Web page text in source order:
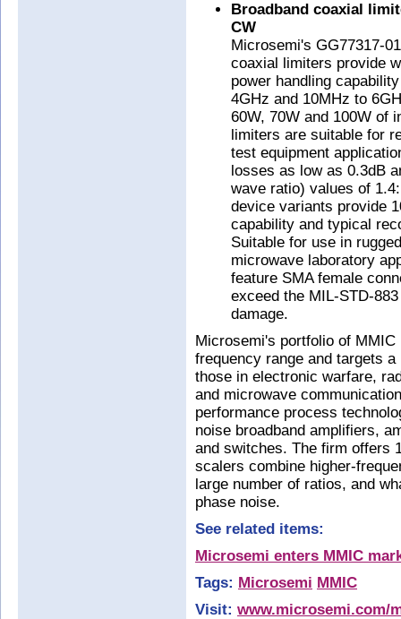
Broadband coaxial
CW
Microsemi's GG77317-
coaxial limiters provide
power handling
4GHz and 10MHz to
60W, 70W and 100W of
limiters are suitable for
test equipment
losses as low as 0.3dB
wave ratio) values of
device variants provide
capability and typical
Suitable for use in
microwave laboratory
feature SMA female
exceed the MIL-STD-
damage.
Microsemi's portfolio of
frequency range and targets
those in electronic warfare,
and microwave
performance process
noise broadband amplifiers,
and switches. The firm offers
scalers combine higher-
large number of ratios, and
phase noise.
See related items:
Microsemi enters MMIC
Tags: Microsemi MMIC
Visit: www.microsemi.com/